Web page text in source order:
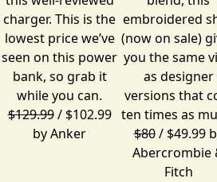
charger. This is the
lowest price we’ve
seen on this power
bank, so grab it
while you can.
$129.99/ $102.99
byAnker
embroidered
(now on sale)
you the same
as designer
versions that
ten times as
$80/ $49.99
Abercrombie
Fitch